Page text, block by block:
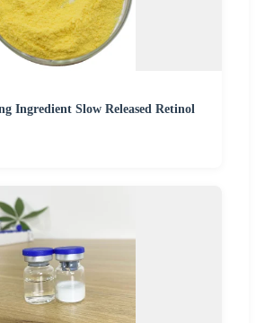
Ingredient Slow Released Retinol